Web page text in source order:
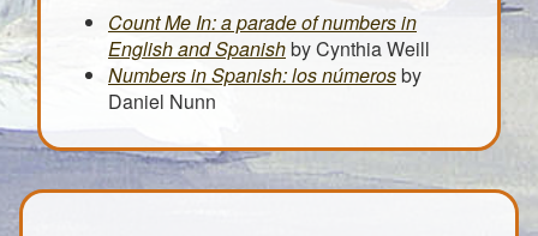
Count Me In: a parade of numbers in
English and Spanishby Cynthia Weill
Numbers in Spanish: losnúmerosby
Daniel Nunn